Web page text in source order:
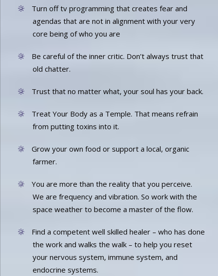
Turn off tv programming that creates fear and
agendas that are not in alignment with your very
core being of who you are
Be careful of the inner critic. Don’t always trust that
old chatter.
Trust that no matter what, your soul has your back.
Treat Your Body as a Temple. That means refrain
from putting toxins into it.
Grow your own food or support a local, organic
farmer.
You are more than the reality that you perceive.
We are frequency and vibration. So work with the
space weather to become a master of the flow.
Find a competent well skilled healer – who has done
the work and walks the walk – to help you reset
your nervous system, immune system, and
endocrine systems.